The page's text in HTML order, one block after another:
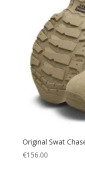
Original Swat
€156.00